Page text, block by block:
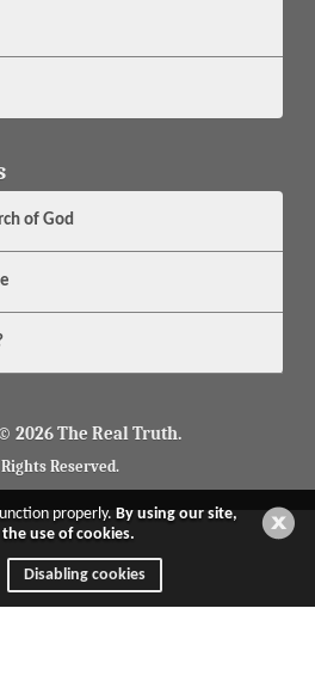
of God
2026 The Real Truth.
Reserved.
properly.By using our site,
use of cookies.
Disabling cookies